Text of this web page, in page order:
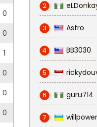
0
0
1
0
0
0
2
3 Astro
4 BB3030
5
6 guru714
7 willpower